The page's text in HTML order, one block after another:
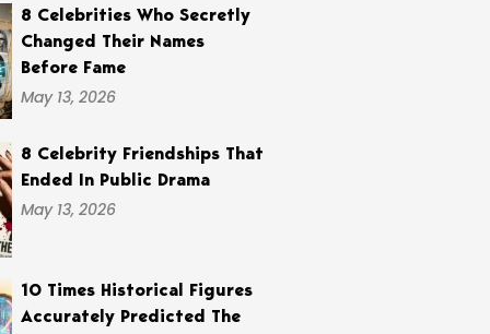
8 Celebrities Who Secretly
Changed Their Names
Before Fame
May 13, 2026
8 Celebrity Friendships That
Ended In Public Drama
May 13, 2026
10 Times Historical Figures
Accurately Predicted The